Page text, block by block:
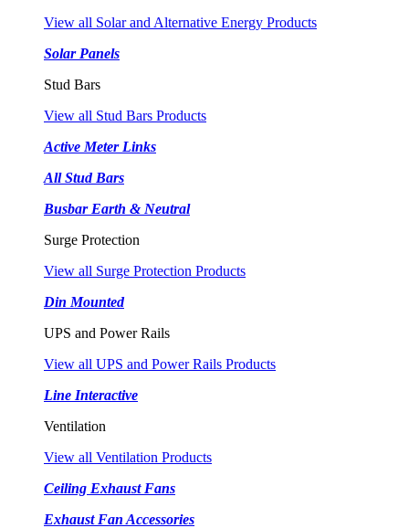
View all Solar and Alternative Energy Products
Solar Panels
Stud Bars
View all Stud Bars Products
Active Meter Links
All Stud Bars
Busbar Earth & Neutral
Surge Protection
View all Surge Protection Products
Din Mounted
UPS and Power Rails
View all UPS and Power Rails Products
Line Interactive
Ventilation
View all Ventilation Products
Ceiling Exhaust Fans
Exhaust Fan Accessories